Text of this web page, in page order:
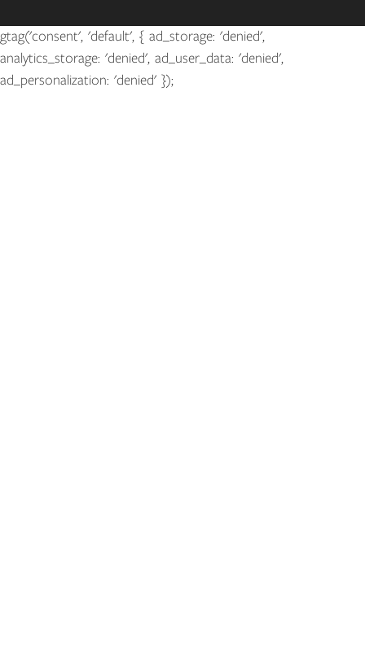
gtag('consent', 'default', { ad_storage: 'denied',
analytics_storage: 'denied', ad_user_data: 'denied',
ad_personalization: 'denied' });